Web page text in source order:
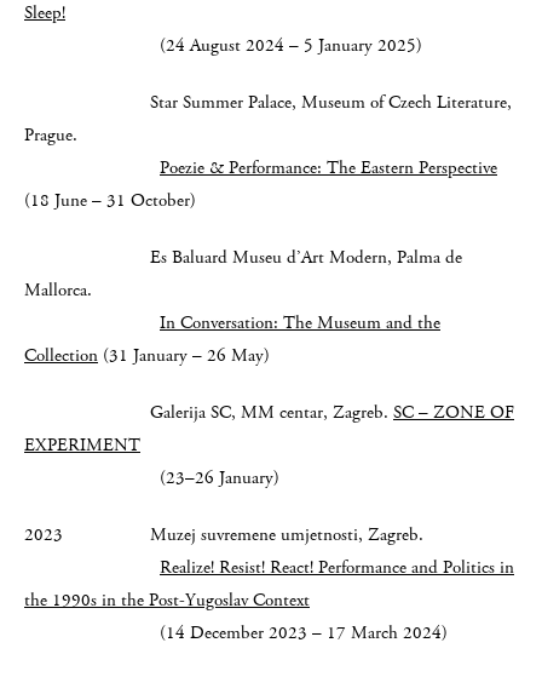
Sleep!
(24 August 2024 – 5 January 2025)
Star Summer Palace, Museum of Czech Literature,
Prague.
Poezie & Performance: The Eastern Perspective
(18 June – 31 October)
Es Baluard Museu d’Art Modern, Palma de
Mallorca.
In Conversation: The Museum and the
Collection (31 January – 26 May)
Galerija SC, MM centar, Zagreb. SC – ZONE OF
EXPERIMENT
(23–26 January)
2023 Muzej suvremene umjetnosti, Zagreb.
Realize! Resist! React!Performance and Politics in
the 1990s in the Post-Yugoslav Context
(14 December 2023 – 17 March 2024)